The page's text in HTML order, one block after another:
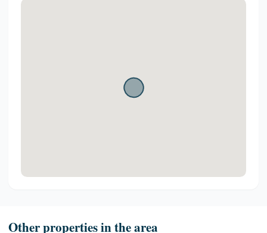
Other properties in the area